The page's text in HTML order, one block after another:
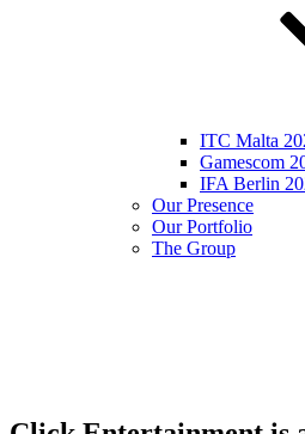
ITC Malta
Gamescom
IFA Berlin
Our Presence
Our Portfolio
The Group